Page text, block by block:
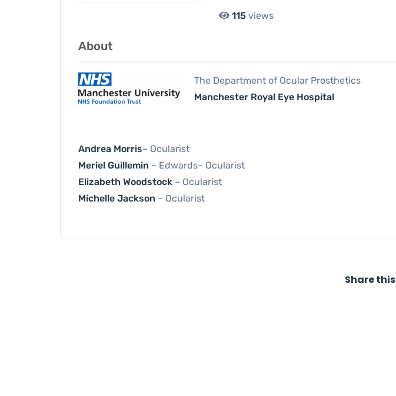
115 views
About
The Department of Ocular Prosthetics
Manchester Royal Eye Hospital
Andrea Morris– Ocularist
Meriel Guillemin – Edwards– Ocularist
Elizabeth Woodstock – Ocularist
Michelle Jackson – Ocularist
Share this